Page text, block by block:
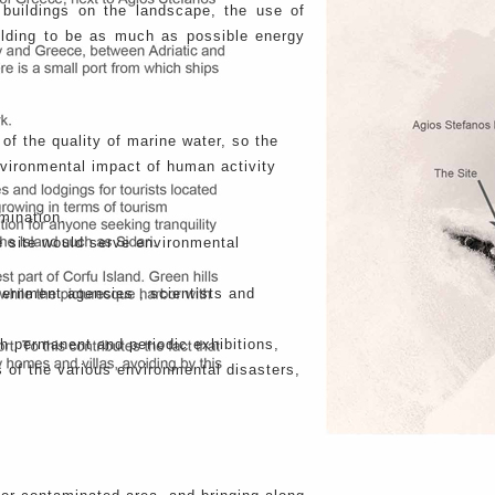
on the landscape, the use of
to be as much as possible energy
the quality of marine water, so the
impact of human activity
would serve environmental
agencies , scientists and
permanent and periodic exhibitions,
the various environmental disasters,